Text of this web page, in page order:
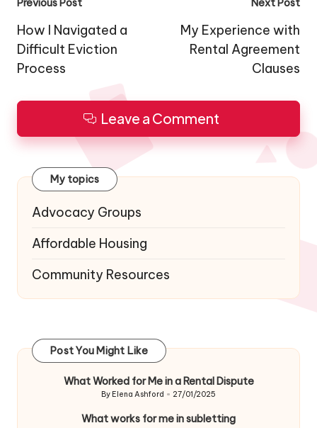
Post
navigation
Previous Post
How I Navigated a
Difficult Eviction
Process
Next Post
My Experience with
Rental Agreement
Clauses
Leave a Comment
My topics
Advocacy Groups
Affordable Housing
Community Resources
Post You Might Like
What Worked for Me in a Rental Dispute
Posted
By Elena Ashford 27/01/2025
What works for me in subletting